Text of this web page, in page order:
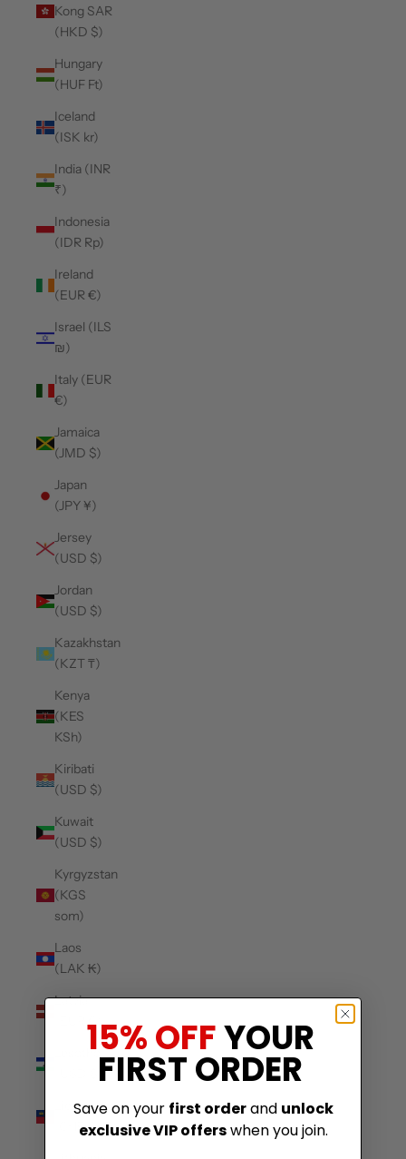
Kong SAR
(HKD $)
Hungary
(HUF Ft)
Iceland
(ISK kr)
India (INR
₹)
Indonesia
(IDR Rp)
Ireland
(EUR €)
Israel (ILS
₪)
Italy (EUR
€)
Jamaica
(JMD $)
Japan
(JPY ¥)
Jersey
(USD $)
Jordan
(USD $)
Kazakhstan
(KZT ₸)
Kenya
(KES
KSh)
Kiribati
(USD $)
Kuwait
(USD $)
Kyrgyzstan
(KGS
som)
Laos
(LAK ₭)
Latvia
(EUR €)
Lesotho
Liechtenstein
(CHF CHF)
15% OFFYOUR
FIRST ORDER
Save on your first orderand unlock
exclusive VIP offerswhen you join.